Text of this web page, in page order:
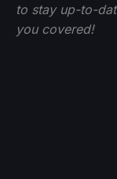
to stay up-to-
you covered!